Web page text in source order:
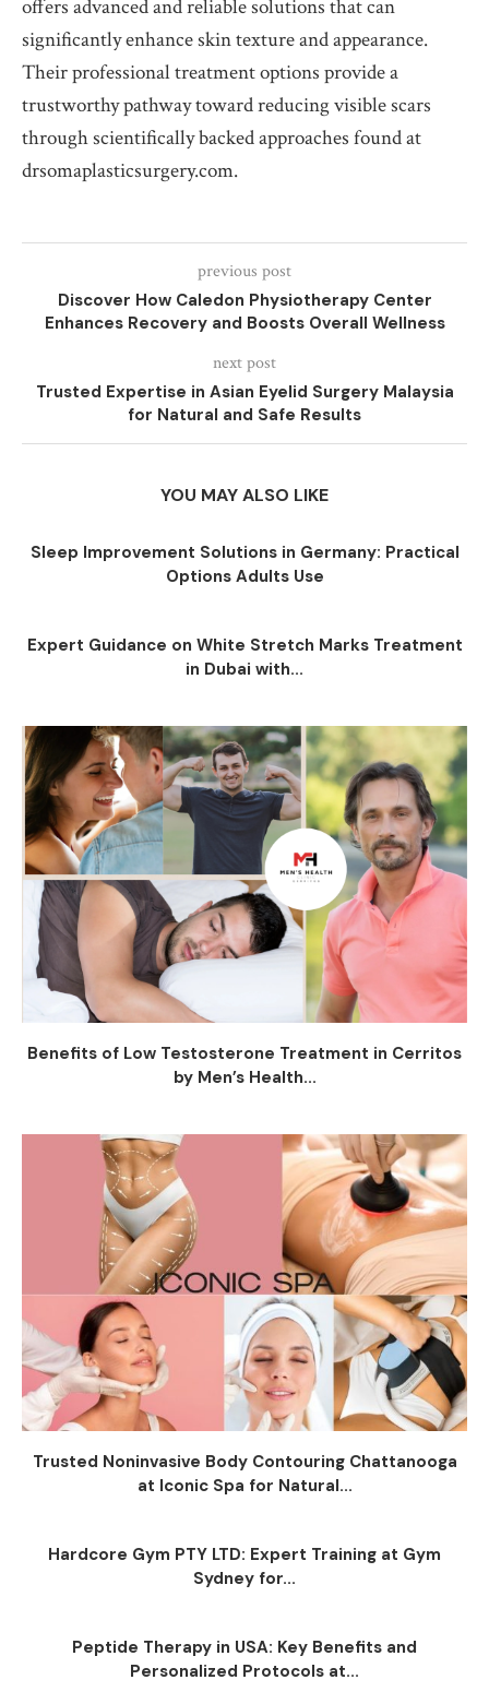
offers advanced and reliable solutions that can
significantly enhance skin texture and appearance.
Their professional treatment options provide a
trustworthy pathway toward reducing visible scars
through scientifically backed approaches found at
drsomaplasticsurgery.com.
previous post
Discover How Caledon Physiotherapy Center
Enhances Recovery and Boosts Overall Wellness
next post
Trusted Expertise in Asian Eyelid Surgery Malaysia
for Natural and Safe Results
YOU MAY ALSO LIKE
Sleep Improvement Solutions in Germany: Practical
Options Adults Use
Expert Guidance on White Stretch Marks Treatment
in Dubai with...
Benefits of Low Testosterone Treatment in Cerritos
by Men’s Health...
Trusted Noninvasive Body Contouring Chattanooga
at Iconic Spa for Natural...
Hardcore Gym PTY LTD: Expert Training at Gym
Sydney for...
Peptide Therapy in USA: Key Benefits and
Personalized Protocols at...